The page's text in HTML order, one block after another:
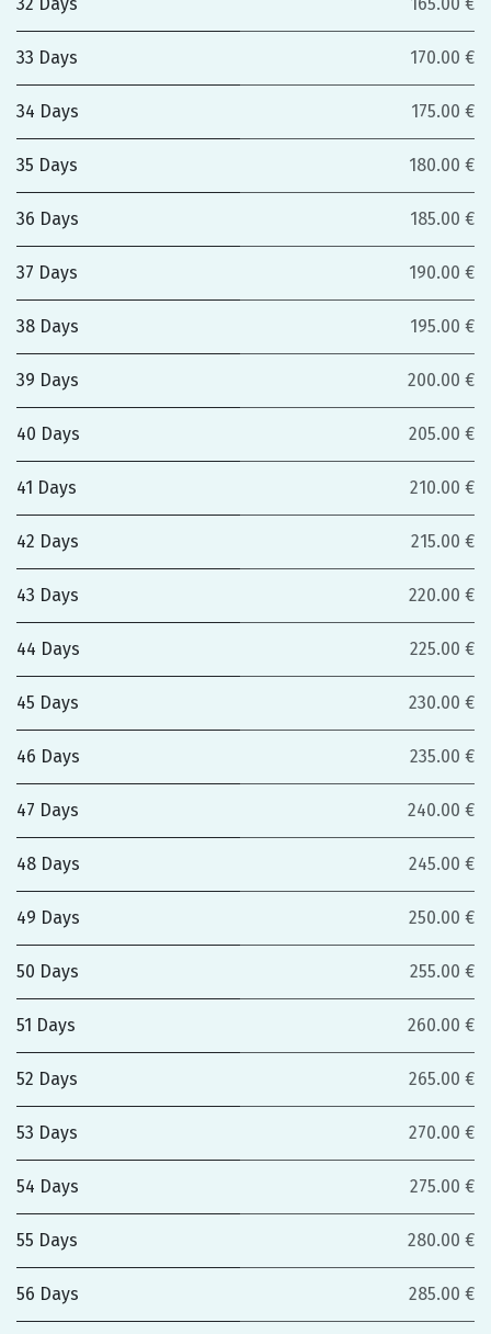
33 Days 170.00 €
34 Days 175.00 €
35 Days 180.00 €
36 Days 185.00 €
37 Days 190.00 €
38 Days 195.00 €
39 Days 200.00 €
40 Days 205.00 €
41 Days 210.00 €
42 Days 215.00 €
43 Days 220.00 €
44 Days 225.00 €
45 Days 230.00 €
46 Days 235.00 €
47 Days 240.00 €
48 Days 245.00 €
49 Days 250.00 €
50 Days 255.00 €
51 Days 260.00 €
52 Days 265.00 €
53 Days 270.00 €
54 Days 275.00 €
55 Days 280.00 €
56 Days 285.00 €